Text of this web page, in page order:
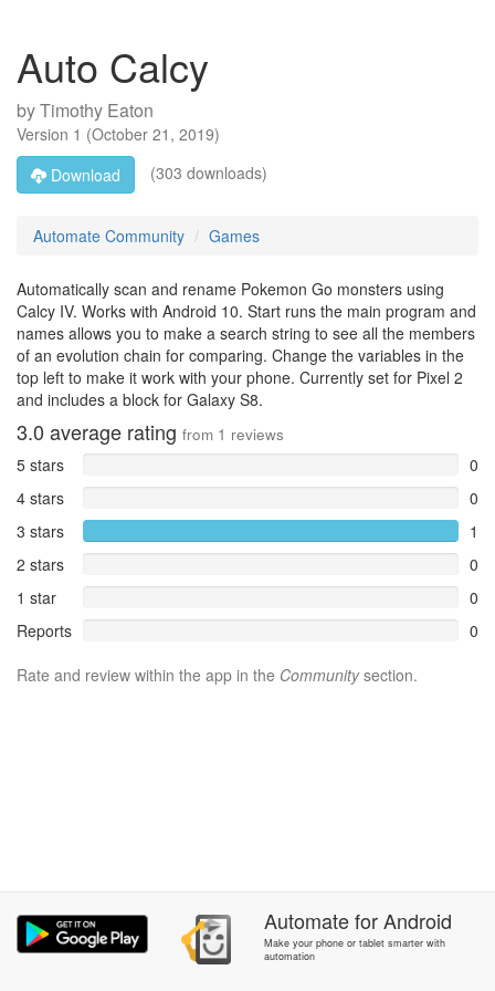
Auto Calcy
byTimothy Eaton
Version 1 (October 21, 2019)
Download
(303 downloads)
Automate Community Games
Automatically scan and rename Pokemon Go monsters using
Calcy IV. Works with Android 10. Start runs the main program and
names allows you to make a search string to see all the members
of an evolution chain for comparing. Change the variables in the
top left to make it work with your phone. Currently set for Pixel 2
and includes a block for Galaxy S8.
3.0 average rating from 1 reviews
5 stars
0
4 stars
0
3 stars
1
2 stars
0
1 star
0
Reports
0
Rate and review within the app in the Communitysection.
AutomateforAndroid
Make your phone or tablet smarter with
automation